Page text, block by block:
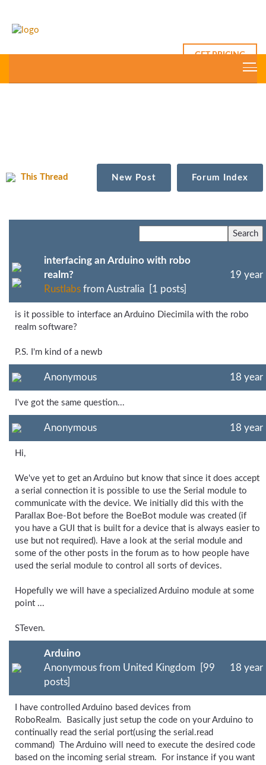
GET PRICING
This Thread New Post Forum Index
interfacing an Arduino with robo
realm?
Rustlabs from Australia [1 posts]
19 year
is it possible to interface an Arduino Diecimila with the robo
realm software?
P.S. I'm kind of a newb
Anonymous 18 year
I've got the same question...
Anonymous 18 year
Hi,
We've yet to get an Arduino but know that since it does accept
a serial connection it is possible to use the Serial module to
communicate with the device. We initially did this with the
Parallax Boe-Bot before the BoeBot module was created (if
you have a GUI that is built for a device that is always easier to
use but not required). Have a look at the serial module and
some of the other posts in the forum as to how people have
used the serial module to control all sorts of devices.
Hopefully we will have a specialized Arduino module at some
point ...
STeven.
Arduino
Anonymous from United Kingdom [99
posts]
18 year
I have controlled Arduino based devices from
RoboRealm. Basically just setup the code on your Arduino to
continually read the serial port(using the serial.read
command) The Arduino will need to execute the desired code
based on the incoming serial stream. For instance if you want